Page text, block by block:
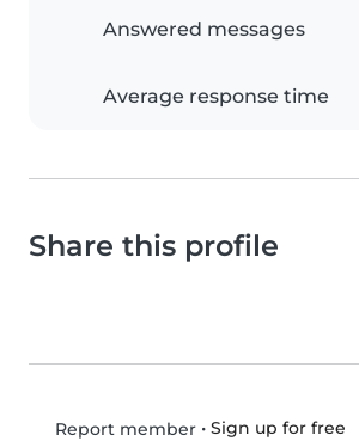
Answered messages
Average response time
Share this profile
Report member• Sign up for free